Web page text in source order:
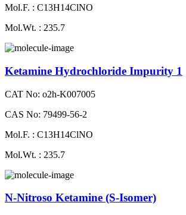
Mol.F. : C13H14ClNO
Mol.Wt. : 235.7
Ketamine Hydrochloride Impurity 1
CAT No: o2h-K007005
CAS No: 79499-56-2
Mol.F. : C13H14ClNO
Mol.Wt. : 235.7
N-Nitroso Ketamine (S-Isomer)